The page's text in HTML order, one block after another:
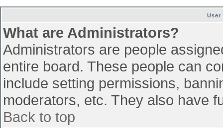
User
What are Administrators?
Administrators are people
entire board. These people can
include setting permissions,
moderators, etc. They also have
Back to top